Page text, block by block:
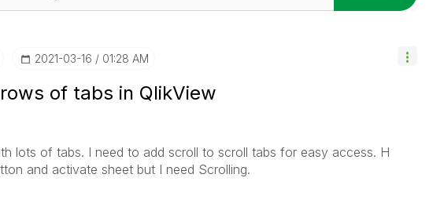
‎2021-03-16 01:28 AM
of tabs in QlikView
lots of tabs. I need to add scroll to scroll tabs for easy access. H
and activate sheet but I need Scrolling.